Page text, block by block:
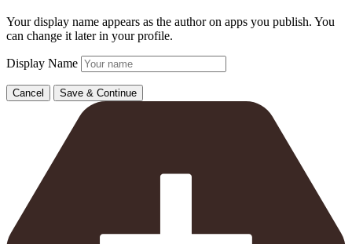
Your display name appears as the author on apps you publish. You
can change it later in your profile.
Display Name
Cancel Save & Continue